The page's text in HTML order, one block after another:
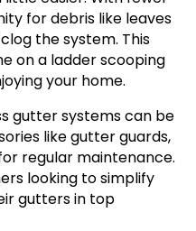
for debris like leaves
the system. This
on a ladder scooping
your home.
gutter systems can be
like gutter guards,
regular maintenance.
looking to simplify
gutters in top